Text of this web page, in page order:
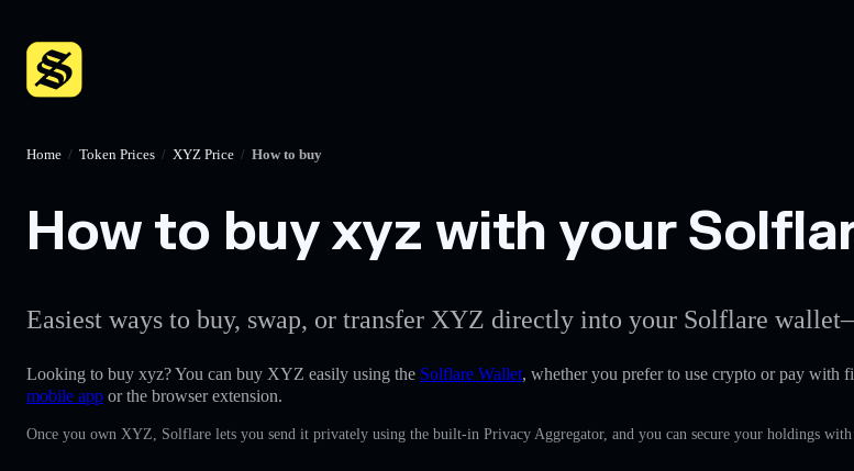
Home / Token Prices / XYZ Price / How to buy
How to buy xyz with your
Easiest ways to buy, swap, or transfer XYZ directly into your Solflare
Looking to buy xyz? You can buy XYZ easily using the Solflare Wallet, whether you prefer to use crypto or pay with
mobile app or the browser extension.
Once you own XYZ, Solflare lets you send it privately using the built-in Privacy Aggregator, and you can secure your holdings with